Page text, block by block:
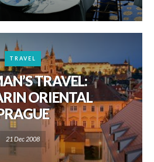
TRAVEL
TRAVEL:
ORIENTAL
21 Dec 2008